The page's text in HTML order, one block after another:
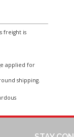
freight is
applied for
shipping.